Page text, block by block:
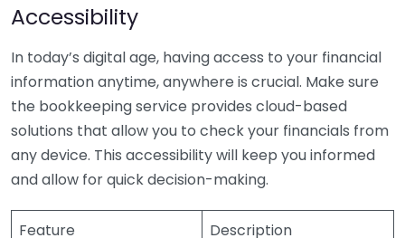
Accessibility
In today’s digital age, having access to your financial
information anytime, anywhere is crucial. Make sure
the bookkeeping service provides cloud-based
solutions that allow you to check your financials from
any device. This accessibility will keep you informed
and allow for quick decision-making.
Feature Description